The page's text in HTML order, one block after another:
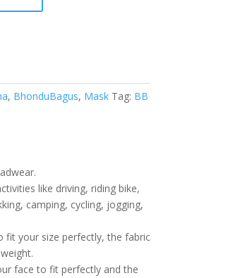
, BhonduBagus, Mask Tag: BB
like driving, riding bike,
camping, cycling, jogging,
fit your size perfectly, the fabric
face to fit perfectly and the